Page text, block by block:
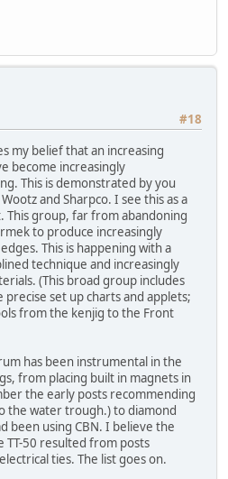
#18
my belief that an increasing
become increasingly
This is demonstrated by you
and Sharpco. I see this as a
group, far from abandoning
to produce increasingly
This is happening with a
technique and increasingly
(This broad group includes
set up charts and applets;
from the kenjig to the Front
has been instrumental in the
from placing built in magnets in
the early posts recommending
the water trough.) to diamond
been using CBN. I believe the
50 resulted from posts
ties. The list goes on.